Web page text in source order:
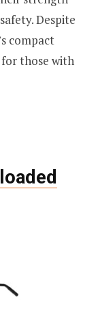
Despite
compact
for those with